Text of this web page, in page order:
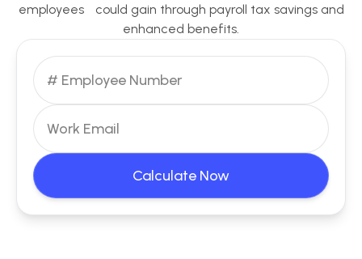
employees could gain through payroll tax savings and
enhanced benefits.
Calculate Now